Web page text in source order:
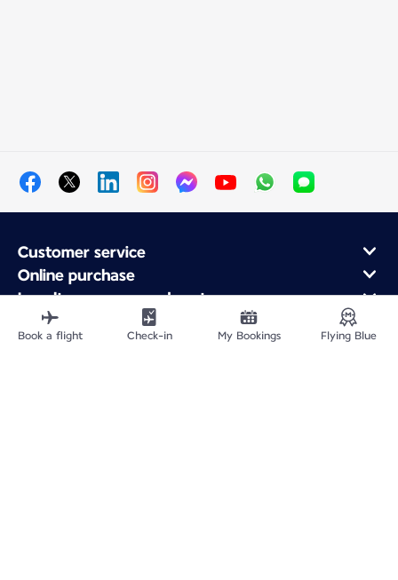
Customer service
Online purchase
Loyalty program and partners
About Air France
Air France app
Book a flight Check-in My Bookings Flying Blue